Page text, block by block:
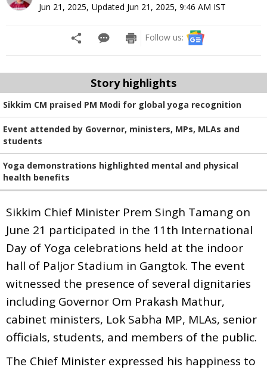
Jun 21, 2025, Updated Jun 21, 2025, 9:46 AM IST
Follow us:
Story highlights
Sikkim CM praised PM Modi for global yoga recognition
Event attended by Governor, ministers, MPs, MLAs and
students
Yoga demonstrations highlighted mental and physical
health benefits
Sikkim Chief Minister Prem Singh Tamang on
June 21 participated in the 11th International
Day of Yoga celebrations held at the indoor
hall of Paljor Stadium in Gangtok. The event
witnessed the presence of several dignitaries
including Governor Om Prakash Mathur,
cabinet ministers, Lok Sabha MP, MLAs, senior
officials, students, and members of the public.
The Chief Minister expressed his happiness to